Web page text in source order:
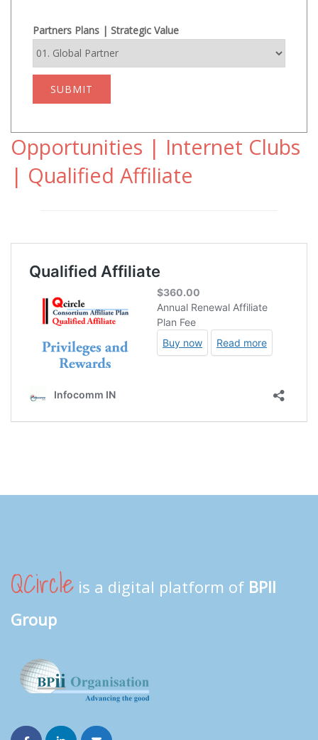
Partners Plans | Strategic Value
SUBMIT
Opportunities | Internet Clubs
| Qualified Affiliate
QCircle is a digital platform of BPII
Group